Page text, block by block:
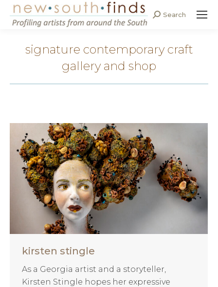
Search:
Search
signature contemporary craft
gallery and shop
kirsten stingle
As a Georgia artist and a storyteller,
Kirsten Stingle hopes her expressive